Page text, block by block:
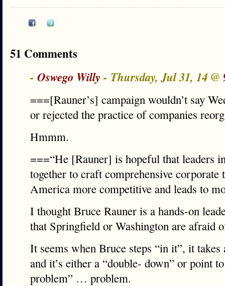
51 Comments
- Oswego Willy - Thursday, Jul 31, 14 @
===[Rauner’s] campaign wouldn’t say
or rejected the practice of companies
Hmmm.
===“He [Rauner] is hopeful that leaders
together to craft comprehensive corporate
America more competitive and leads to
I thought Bruce Rauner is a hands-on
that Springfield or Washington are afraid
It seems when Bruce steps “in it”, it takes
and it’s either a “double- down” or point
problem” … problem.